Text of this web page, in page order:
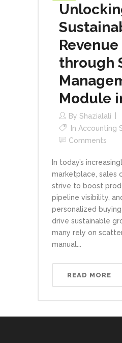
through
Module
By Shazialali
In Accounting
Comments
In today’s
marketplace, sales
strive to boost
pipeline visibility,
personalized
drive sustainable
many rely on
manual...
READ MORE